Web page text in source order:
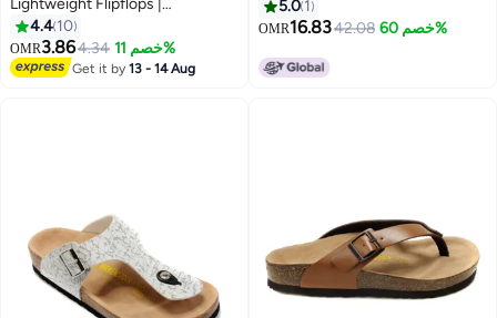
3
Lightweight Flipflops |
Comfortable with Anti skid soles
| Casual & Trendy Slippers |
Indoor & Outdoor
4.4 10
OMR3.864.34 خصم 11%
Get it by13 - 14 Aug
5.0 1
OMR16.8342.08 خصم 60%